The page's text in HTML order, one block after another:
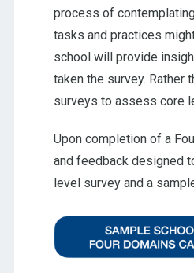
process of
tasks and practices
school will provide
taken the survey. Rather
surveys to assess core
Upon completion of a
and feedback designed
level survey and a